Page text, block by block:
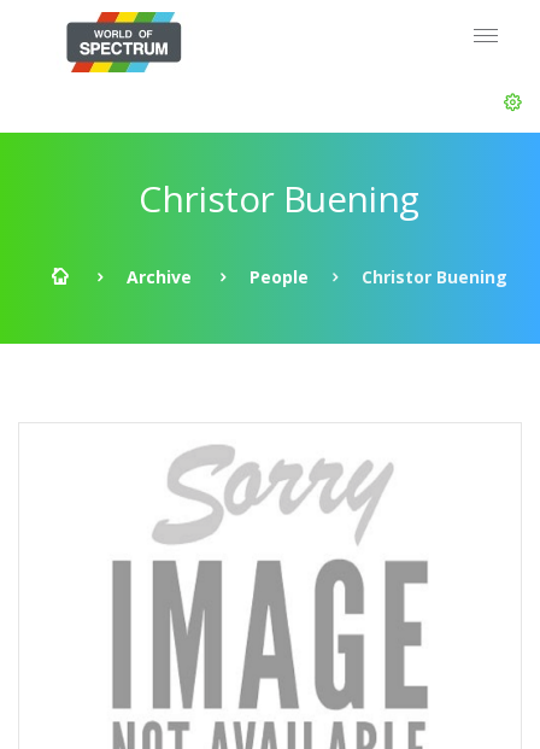
Christor Buening
Archive People Christor Buening